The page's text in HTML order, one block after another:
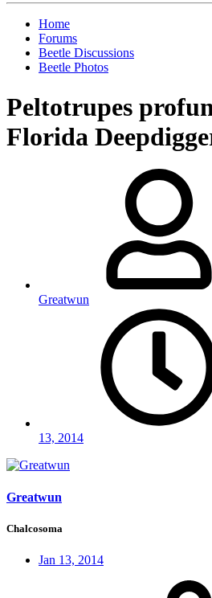
Home
Forums
Beetle Discussions
Beetle Photos
Peltotrupes
Florida
Greatwun
13, 2014
Greatwun
Chalcosoma
Jan 13, 2014